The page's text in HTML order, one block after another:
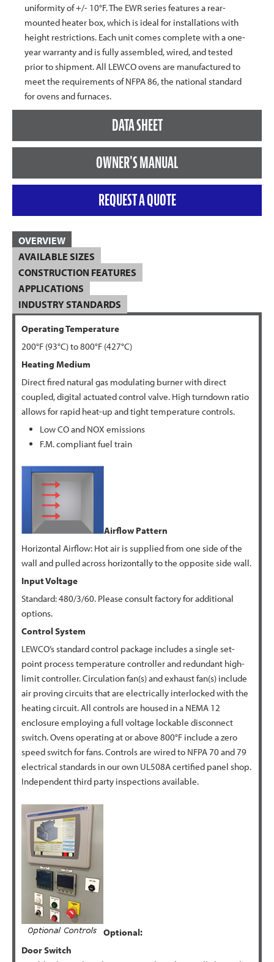
uniformity of +/- 10°F. The EWR series features a rear-
mounted heater box, which is ideal for installations with
height restrictions. Each unit comes complete with a one-
year warranty and is fully assembled, wired, and tested
prior to shipment. All LEWCO ovens are manufactured to
meet the requirements of NFPA 86, the national standard
for ovens and furnaces.
DATA SHEET
OWNER'S MANUAL
REQUEST A QUOTE
OVERVIEW
AVAILABLE SIZES
CONSTRUCTION FEATURES
APPLICATIONS
INDUSTRY STANDARDS
Operating Temperature
200°F (93°C) to 800°F (427°C)
Heating Medium
Direct fired natural gas modulating burner with direct
coupled, digital actuated control valve. High turndown ratio
allows for rapid heat-up and tight temperature controls.
Low CO and NOX emissions
F.M. compliant fuel train
Airflow Pattern
Horizontal Airflow: Hot air is supplied from one side of the
wall and pulled across horizontally to the opposite side wall.
Input Voltage
Standard: 480/3/60. Please consult factory for additional
options.
Control System
LEWCO’s standard control package includes a single set-
point process temperature controller and redundant high-
limit controller. Circulation fan(s) and exhaust fan(s) include
air proving circuits that are electrically interlocked with the
heating circuit. All controls are housed in a NEMA 12
enclosure employing a full voltage lockable disconnect
switch. Ovens operating at or above 800°F include a zero
speed switch for fans. Controls are wired to NFPA 70 and 79
electrical standards in our own UL508A certified panel shop.
Independent third party inspections available.
Optional:
Door Switch